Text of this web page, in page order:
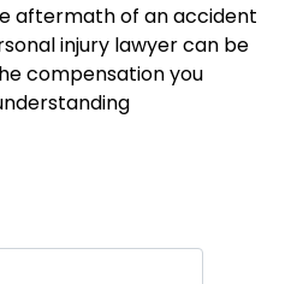
aftermath of an accident
injury lawyer can be
compensation you